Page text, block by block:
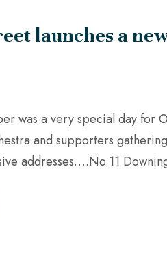
launches a
was a very special day for
and supporters
addresses….No.11